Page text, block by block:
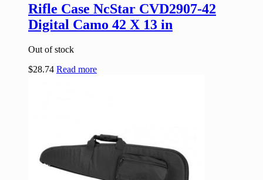
Rifle Case NcStar CVD2907-42
Digital Camo 42 X 13 in
Out of stock
$28.74 Read more